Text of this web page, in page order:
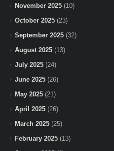
November 2025 (10)
October 2025 (23)
September 2025 (32)
August 2025 (13)
July 2025 (24)
June 2025 (26)
May 2025 (21)
April 2025 (26)
March 2025 (25)
February 2025 (13)